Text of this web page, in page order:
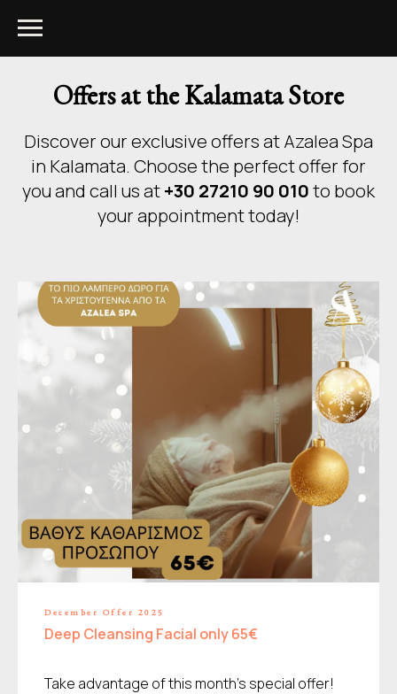
Offers at the Kalamata Store
Discover our exclusive offers at Azalea Spa
in Kalamata. Choose the perfect offer for
you and call us at+30 27210 90 010to book
your appointment today!
December Offer 2025
Deep Cleansing Facial only 65€
Take advantage of this month's special offer!